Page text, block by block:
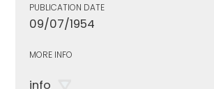
PUBLICATION DATE
09/07/1954
MORE INFO
info